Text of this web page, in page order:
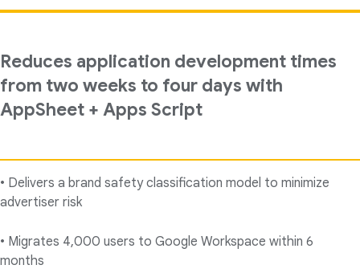
Reduces application development times
from two weeks to four days with
AppSheet + Apps Script
• Delivers a brand safety classification model to minimize
advertiser risk
• Migrates 4,000 users to Google Workspace within 6
months